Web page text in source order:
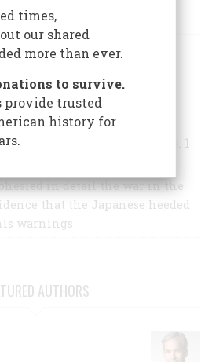
BY THIS AUTHOR
,December 1970 | Vol. 22, No. 1
Harbor an English naval
in detail the war in the
that the Japanese heeded
warnings
AUTHORS
times,
our shared
more than ever.
to survive.
provide trusted
history for